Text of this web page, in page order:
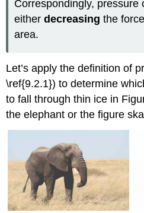
Correspondingly, pressure
eitherdecreasingthe
area.
Let’s apply the definition of
\ref{9.2.1}) to determine
to fall through thin ice in
the elephant or the figure